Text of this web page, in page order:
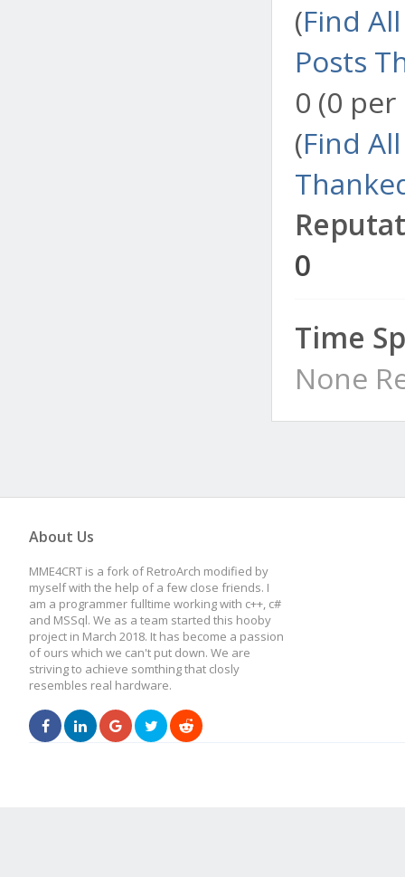
(Find
Posts
0 (0
(Find
0
Time
None
About Us
MME4CRT is a fork of RetroArch modified by
myself with the help of a few close friends. I
am a programmer fulltime working with c++, c#
and MSSql. We as a team started this hooby
project in March 2018. It has become a passion
of ours which we can't put down. We are
striving to achieve somthing that closly
resembles real hardware.